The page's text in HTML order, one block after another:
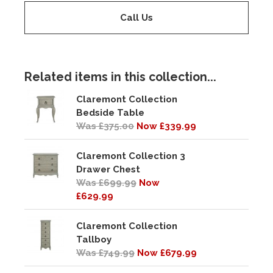
Call Us
Related items in this collection...
Claremont Collection
Bedside Table
Was £375.00 Now £339.99
Claremont Collection 3
Drawer Chest
Was £699.99 Now
£629.99
Claremont Collection
Tallboy
Was £749.99 Now £679.99